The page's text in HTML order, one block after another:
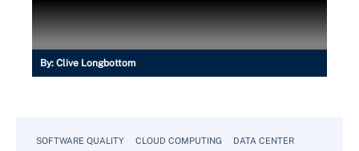
By: Clive Longbottom
SOFTWARE QUALITY CLOUD COMPUTING DATA CENTER